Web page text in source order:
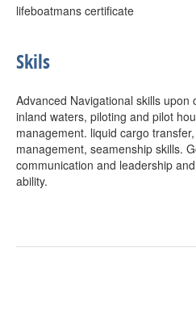
lifeboatmans certificate
Skils
Advanced Navigational skills upon
inland waters, piloting and pilot
management. liquid cargo
management, seamenship skills.
communication and leadership
ability.